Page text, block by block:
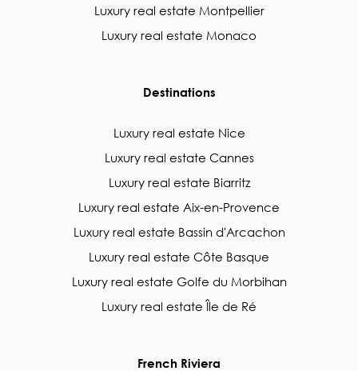
Luxury real estate Montpellier
Luxury real estate Monaco
Destinations
Luxury real estate Nice
Luxury real estate Cannes
Luxury real estate Biarritz
Luxury real estate Aix-en-Provence
Luxury real estate Bassin d'Arcachon
Luxury real estate Côte Basque
Luxury real estate Golfe du Morbihan
Luxury real estate Île de Ré
French Riviera